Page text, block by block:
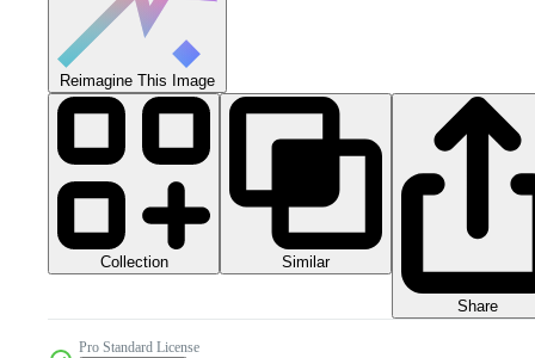
Reimagine This Image
Collection Similar
Share
Pro Standard License